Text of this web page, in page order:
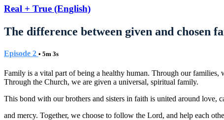
Real + True (English)
The difference between given and chosen
Episode 2 • 5m 3s
Family is a vital part of being a healthy human. Through our
Through the Church, we are given a universal, spiritual family.
This bond with our brothers and sisters in faith is united around love,
and mercy. Together, we choose to follow the Lord, and help each